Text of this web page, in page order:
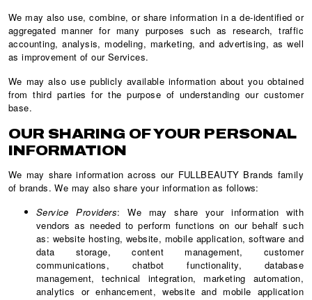
We may also use, combine, or share information in a de-identified or
aggregated manner for many purposes such as research, traffic
accounting, analysis, modeling, marketing, and advertising, as well
as improvement of our Services.
We may also use publicly available information about you obtained
from third parties for the purpose of understanding our customer
base.
OUR SHARING OF YOUR PERSONAL
INFORMATION
We may share information across our FULLBEAUTY Brands family
of brands. We may also share your information as follows:
Service Providers: We may share your information with
vendors as needed to perform functions on our behalf such
as: website hosting, website, mobile application, software and
data storage, content management, customer
communications, chatbot functionality, database
management, technical integration, marketing automation,
analytics or enhancement, website and mobile application